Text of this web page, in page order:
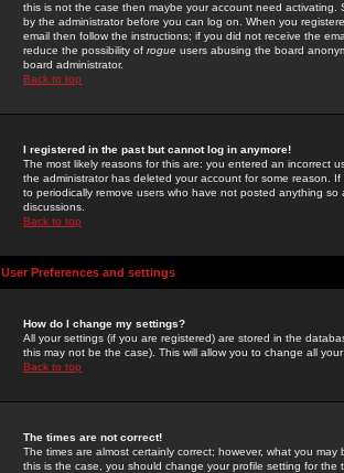
this is not the case then maybe your account need activating.
by the administrator before you can log on. When you
email then follow the instructions; if you did not receive the
reduce the possibility of rogue users abusing the board
board administrator.
Back to top
I registered in the past but cannot log in anymore!
The most likely reasons for this are: you entered an incorrect
the administrator has deleted your account for some reason.
to periodically remove users who have not posted anything
discussions.
Back to top
User Preferences and settings
How do I change my settings?
All your settings (if you are registered) are stored in the
this may not be the case). This will allow you to change all
Back to top
The times are not correct!
The times are almost certainly correct; however, what you
this is the case, you should change your profile setting for